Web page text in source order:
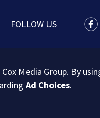
FOLLOW US
Media Group. By
Ad Choices.